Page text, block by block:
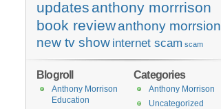
updates anthony morrrison
book reviewanthony morrsion
new tv show internet scam scam
Categories
Anthony Morrison
Uncategorized
Blogroll
Anthony Morrison
Education